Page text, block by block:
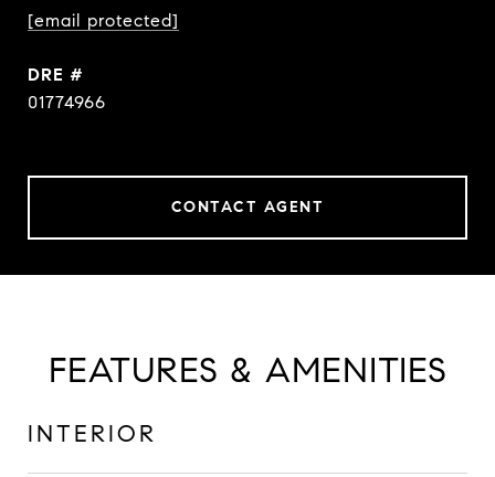
[email protected]
DRE #
01774966
CONTACT AGENT
FEATURES & AMENITIES
INTERIOR